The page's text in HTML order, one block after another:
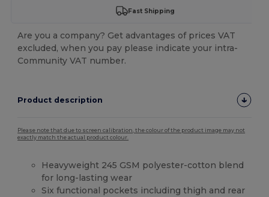
Fast Shipping
Are you a company? Get advantages of prices VAT
excluded, when you pay please indicate your intra-
Community VAT number.
Product description
Please note that due to screen calibration, the colour of the product image may not
exactly match the actual product colour.
Heavyweight 245 GSM polyester-cotton blend
for long-lasting wear
Six functional pockets including thigh and rear